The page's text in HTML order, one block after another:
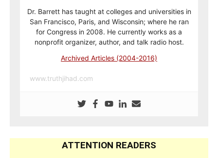
Dr. Barrett has taught at colleges and universities in
San Francisco, Paris, and Wisconsin; where he ran
for Congress in 2008. He currently works as a
nonprofit organizer, author, and talk radio host.
Archived Articles (2004-2016)
www.truthjihad.com
ATTENTION READERS